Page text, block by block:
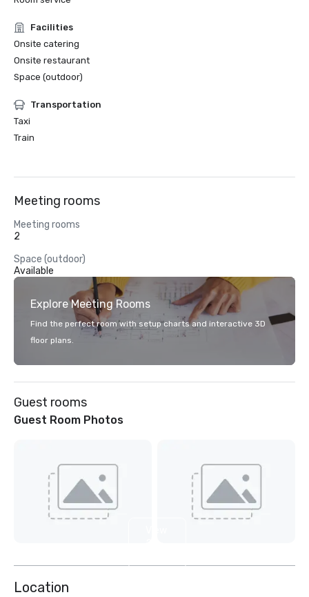
Facilities
Onsite catering
Onsite restaurant
Space (outdoor)
Transportation
Taxi
Train
Meeting rooms
Meeting rooms
2
Space (outdoor)
Available
Explore Meeting Rooms
Find the perfect room with setup charts and interactive 3D
floor plans.
Guest rooms
Guest Room Photos
Location